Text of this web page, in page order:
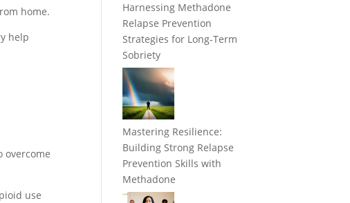
home.
help
overcome
use
Harnessing Methadone
Relapse Prevention
Strategies for Long-Term
Sobriety
Mastering Resilience:
Building Strong Relapse
Prevention Skills with
Methadone